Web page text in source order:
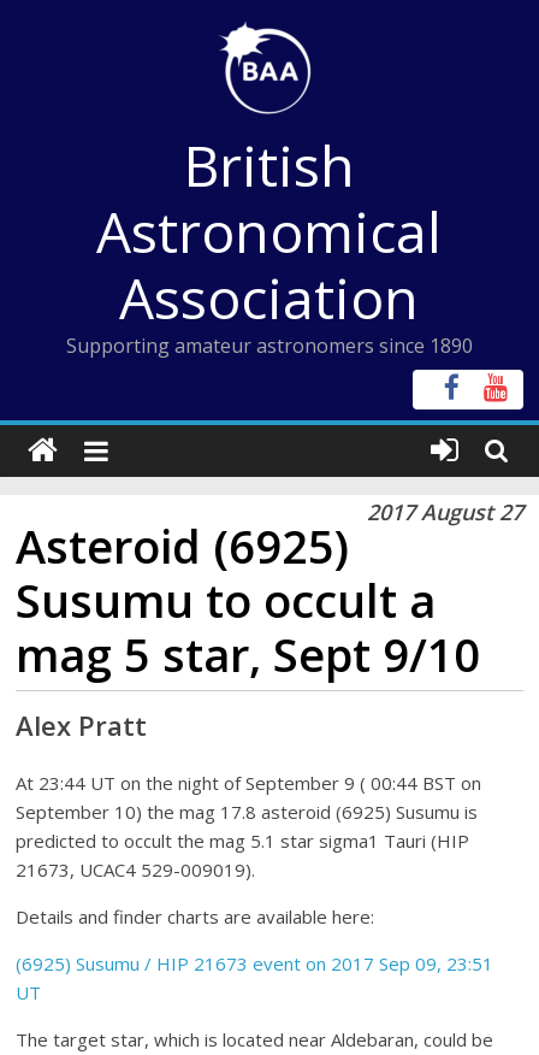
British
Astronomical
Association
Supporting amateur astronomers since 1890
2017 August 27
Asteroid (6925)
Susumu to occult a
mag 5 star, Sept 9/10
Alex Pratt
At 23:44 UT on the night of September 9 ( 00:44 BST on
September 10) the mag 17.8 asteroid (6925) Susumu is
predicted to occult the mag 5.1 star sigma1 Tauri (HIP
21673, UCAC4 529-009019).
Details and finder charts are available here:
(6925) Susumu / HIP 21673 event on 2017 Sep 09, 23:51
UT
The target star, which is located near Aldebaran, could be